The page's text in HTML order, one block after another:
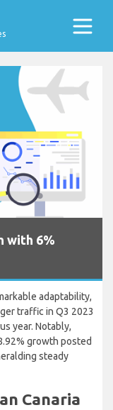
with 6%
adaptability,
traffic in Q3 2023
year. Notably,
growth posted
steady
Canaria